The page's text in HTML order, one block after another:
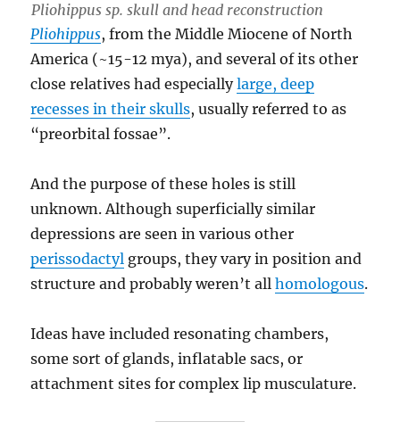
Pliohippus sp. skull and head reconstruction
Pliohippus, from the Middle Miocene of North
America (~15-12 mya), and several of its other
close relatives had especiallylarge, deep
recesses in their skulls, usually referred to as
“preorbital fossae”.
And the purpose of these holes is still
unknown. Although superficially similar
depressions are seen in various other
perissodactyl groups, they vary in position and
structure and probably weren’t allhomologous.
Ideas have included resonating chambers,
some sort of glands, inflatable sacs, or
attachment sites for complex lip musculature.